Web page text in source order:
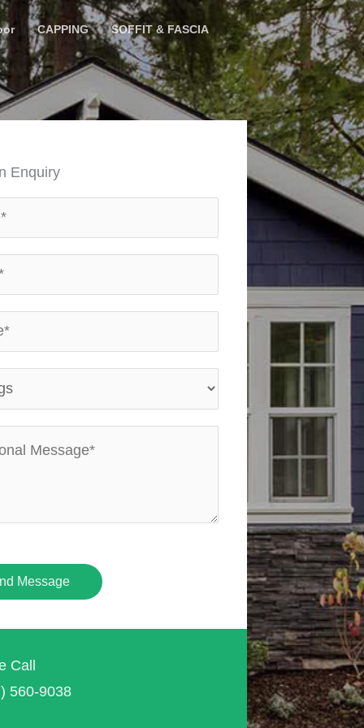
CAPPING
SOFFIT & FASCIA
Enquiry
Message
Call
560-9038